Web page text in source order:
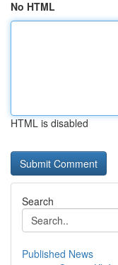
No HTML
HTML is disabled
Search
Published News